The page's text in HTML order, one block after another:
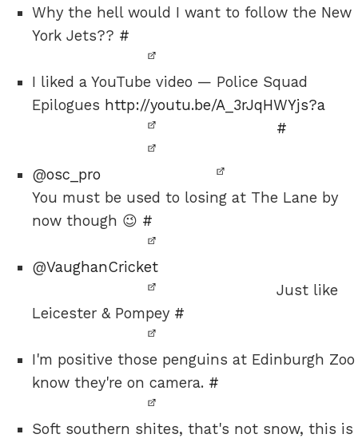
Why the hell would I want to follow the New
York Jets?? #
I liked a YouTube video — Police Squad
Epilogues http://youtu.be/A_3rJqHWYjs?a
#
@osc_pro
You must be used to losing at The Lane by
now though 😉 #
@VaughanCricket
Just like
Leicester & Pompey #
I'm positive those penguins at Edinburgh Zoo
know they're on camera. #
Soft southern shites, that's not snow, this is